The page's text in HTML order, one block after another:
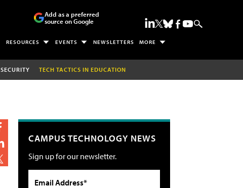
Add as a preferred
source on Google
RESOURCES EVENTS NEWSLETTERS MORE
SECURITY TECH TACTICS IN EDUCATION
CAMPUS TECHNOLOGY NEWS
Sign up for our newsletter.
Email Address*